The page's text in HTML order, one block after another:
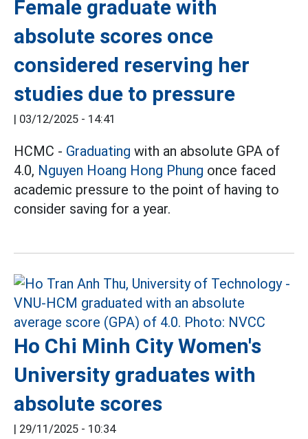
Female graduate with
absolute scores once
considered reserving her
studies due to pressure
| 03/12/2025 - 14:41
HCMC - Graduating with an absolute GPA of
4.0, Nguyen Hoang Hong Phung once faced
academic pressure to the point of having to
consider saving for a year.
Ho Chi Minh City Women's
University graduates with
absolute scores
| 29/11/2025 - 10:34